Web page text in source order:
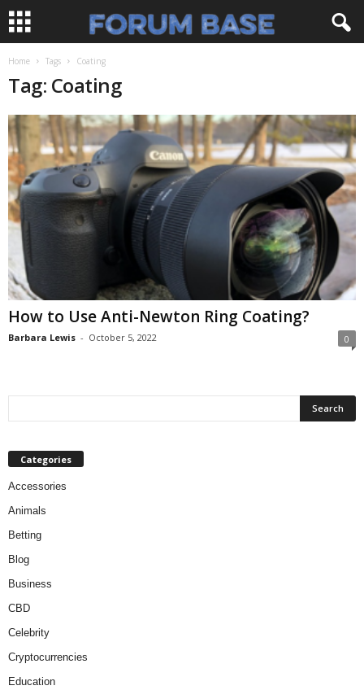
Home Tags Coating
Tag: Coating
How to Use Anti-Newton Ring Coating?
Barbara Lewis - October 5, 2022 0
Categories
Accessories
Animals
Betting
Blog
Business
CBD
Celebrity
Cryptocurrencies
Education